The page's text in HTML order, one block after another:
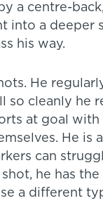
a centre-
into a deeper
his way.
He
so cleanly he
at goal
He is
can
he has
a different